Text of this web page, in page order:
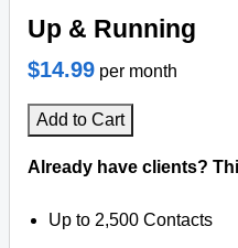
Up & Running
$14.99 per month
Add to Cart
Already have clients?
Up to 2,500 Contacts